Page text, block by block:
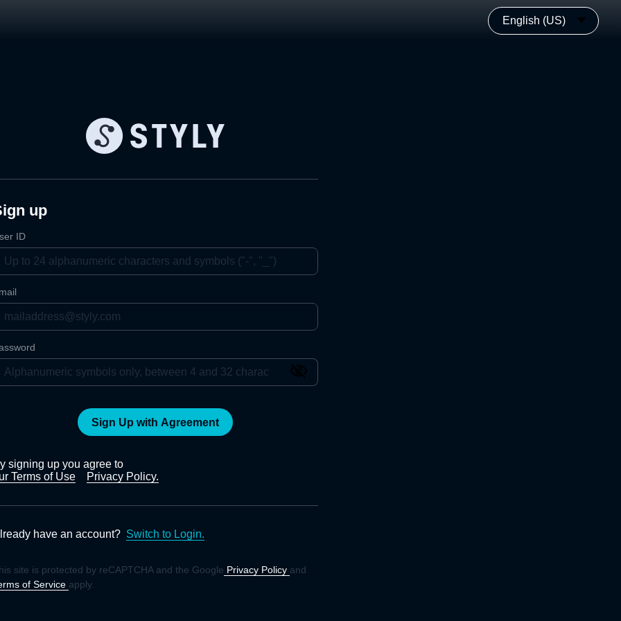
English (US)
up
ID
Sign Up with Agreement
signing up you agree to
Terms of Use
Privacy Policy.
have an account? Switch to Login.
site is protected by reCAPTCHA and the Google Privacy Policy and
of Service apply.